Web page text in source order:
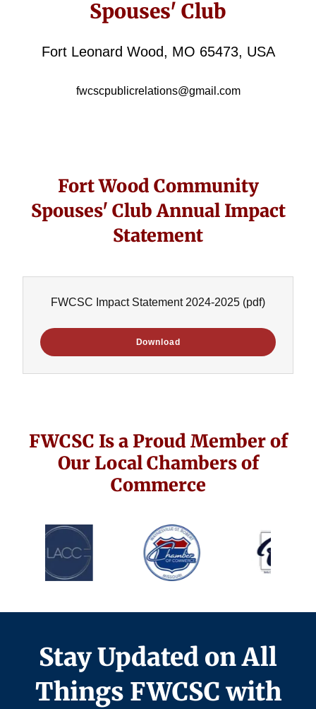
Spouses' Club
Fort Leonard Wood, MO 65473, USA
fwcscpublicrelations@gmail.com
Fort Wood Community
Spouses' Club Annual Impact
Statement
FWCSC Impact Statement 2024-2025 (pdf)
Download
FWCSC Is a Proud Member of
Our Local Chambers of
Commerce
Stay Updated on All
Things FWCSC with